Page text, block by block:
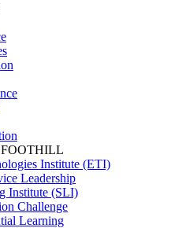
Institute (ETI)
Leadership
Institute (SLI)
Challenge
Learning